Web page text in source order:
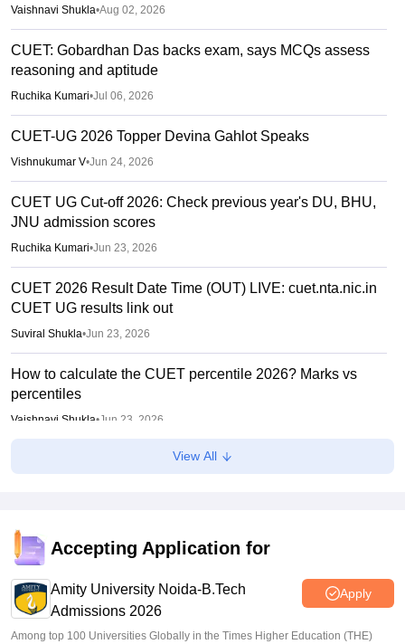
Vaishnavi Shukla•Aug 02, 2026
CUET: Gobardhan Das backs exam, says MCQs assess
reasoning and aptitude
Ruchika Kumari•Jul 06, 2026
CUET-UG 2026 Topper Devina Gahlot Speaks
Vishnukumar V•Jun 24, 2026
CUET UG Cut-off 2026: Check previous year's DU, BHU,
JNU admission scores
Ruchika Kumari•Jun 23, 2026
CUET 2026 Result Date Time (OUT) LIVE: cuet.nta.nic.in
CUET UG results link out
Suviral Shukla•Jun 23, 2026
How to calculate the CUET percentile 2026? Marks vs
percentiles
Vaishnavi Shukla•Jun 23, 2026
CUET UG result 2026 out; direct link
CUET 2026 Result Link LIVE: UG final answer key out at
cuet.nta.nic.in; how to check
View All
Accepting Application for
Amity University Noida-B.Tech
Admissions 2026
Apply
Among top 100 Universities Globally in the Times Higher Education (THE)